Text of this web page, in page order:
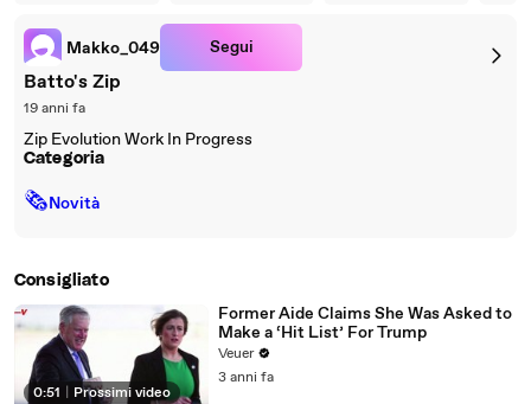
Makko_049 Segui
Batto's Zip
19 anni fa
Zip Evolution Work In Progress
Categoria
🗞Novità
Consigliato
0:51 Prossimi video
Former Aide Claims She Was Asked to
Make a ‘Hit List’ For Trump
Veuer
3 anni fa